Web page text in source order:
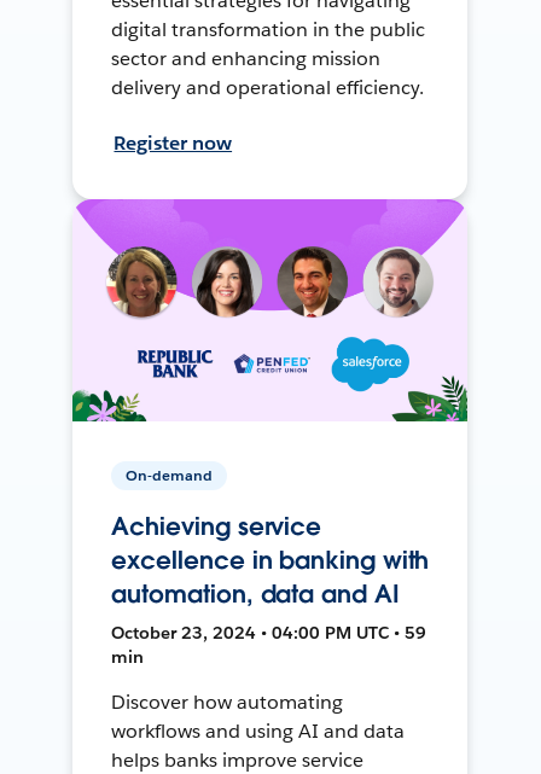
digital transformation in the public
sector and enhancing mission
delivery and operational efficiency.
Register now
On-demand
Achieving service
excellence in banking with
automation, data and AI
October 23, 2024 • 04:00 PM UTC • 59
min
Discover how automating
workflows and using AI and data
helps banks improve service